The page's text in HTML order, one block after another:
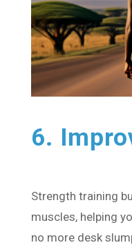
6.
Strength training
muscles, helping
no more desk